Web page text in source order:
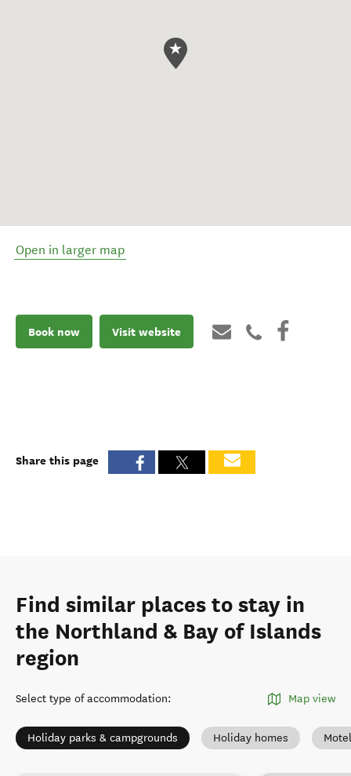
Open in larger map
Book now Visit website
Share this page
Find similar places to stay in
the Northland & Bay of Islands
region
Select type of accommodation: Map view
Holiday parks & campgrounds Holiday homes